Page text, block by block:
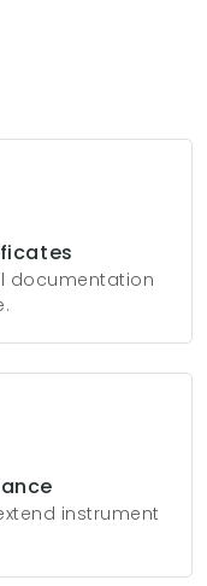
documentation
instrument